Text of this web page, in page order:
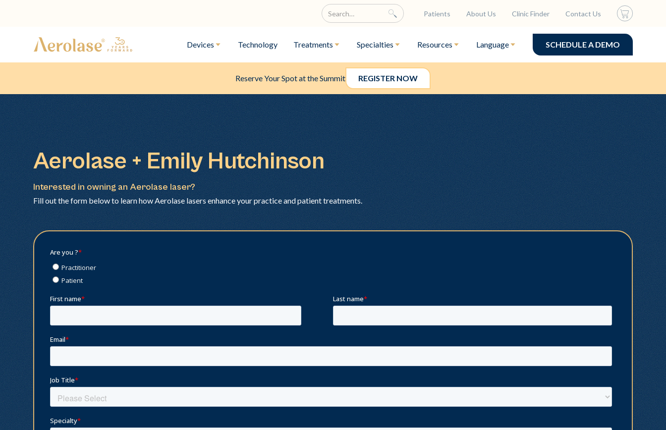
Patients About Us Clinic Finder Contact Us
Devices Technology Treatments Specialties Resources Language SCHEDULE A DEMO
Reserve Your Spot at the Summit REGISTER NOW
Aerolase + Emily Hutchinson
Interested in owning an Aerolase laser?
Fill out the form below to learn how Aerolase lasers enhance your practice and patient treatments.